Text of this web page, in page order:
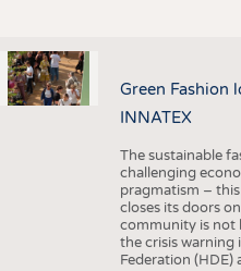
Green Fashion
INNATEX
The sustainable
challenging
pragmatism –
closes its doors
community is not
the crisis warning
Federation (HDE)